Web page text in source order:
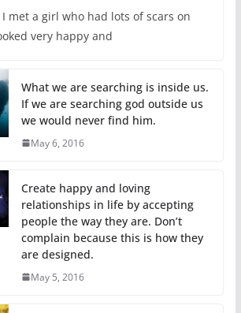
I met a girl who had lots of scars on
very happy and
What we are searching is inside us.
If we are searching god outside us
we would never find him.
May 6, 2016
Create happy and loving
relationships in life by accepting
people the way they are. Don’t
complain because this is how they
are designed.
May 5, 2016